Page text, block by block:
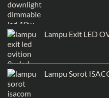
Lampu Exit LED
Lampu Sorot